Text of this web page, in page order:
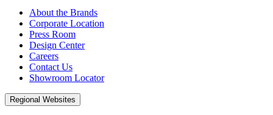
About the Brands
Corporate Location
Press Room
Design Center
Careers
Contact Us
Showroom Locator
Regional Websites